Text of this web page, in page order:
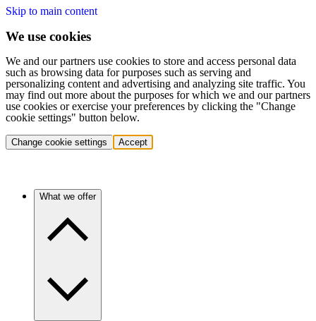
Skip to main content
We use cookies
We and our partners use cookies to store and access personal data
such as browsing data for purposes such as serving and
personalizing content and advertising and analyzing site traffic. You
may find out more about the purposes for which we and our partners
use cookies or exercise your preferences by clicking the "Change
cookie settings" button below.
Change cookie settings Accept
What we offer